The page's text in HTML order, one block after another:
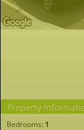
Property
Bedrooms: 1